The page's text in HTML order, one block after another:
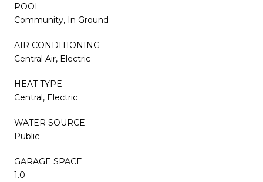
POOL
Community, In Ground
AIR CONDITIONING
Central Air, Electric
HEAT TYPE
Central, Electric
WATER SOURCE
Public
GARAGE SPACE
1.0